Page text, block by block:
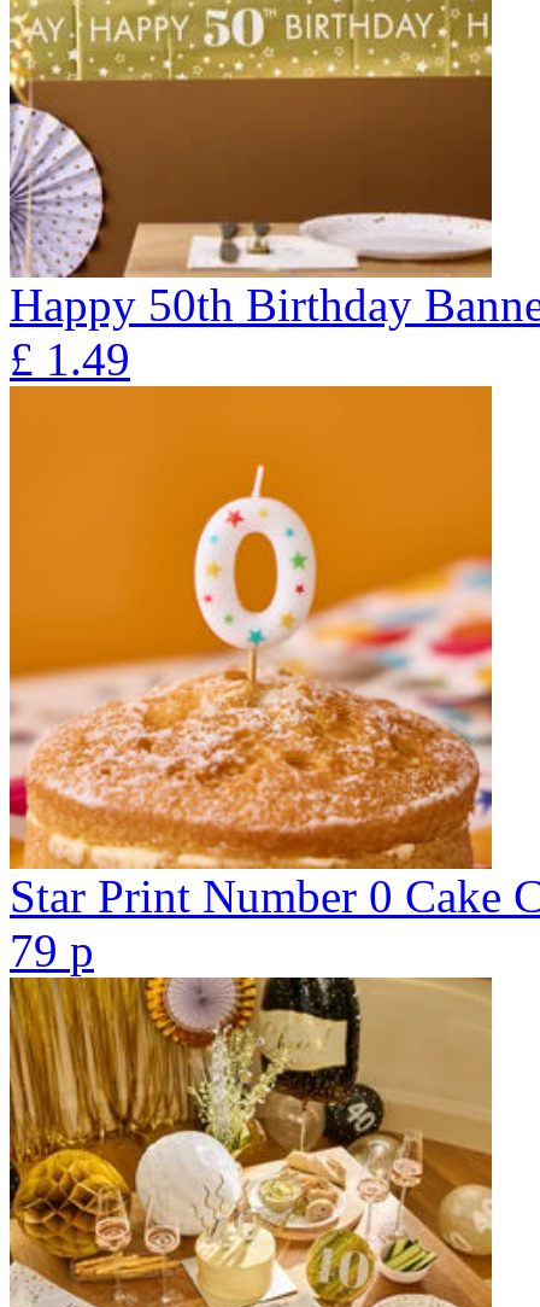
Happy 50th Birthday
£ 1.49
Star Print Number 0 Cake
79 p